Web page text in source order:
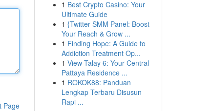
Page
1 Best Crypto Casino: Your
Ultimate Guide
1 {Twitter SMM Panel: Boost
Your Reach & Grow ...
1 Finding Hope: A Guide to
Addiction Treatment Op...
1 View Talay 6: Your Central
Pattaya Residence ...
1 ROKOK88: Panduan
Lengkap Terbaru Disusun
Rapi ...